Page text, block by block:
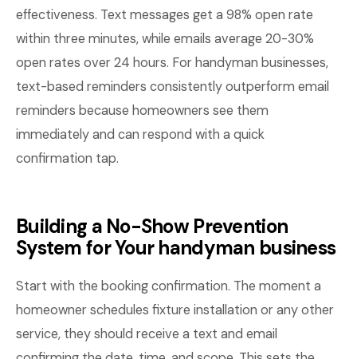
effectiveness. Text messages get a 98% open rate
within three minutes, while emails average 20-30%
open rates over 24 hours. For handyman businesses,
text-based reminders consistently outperform email
reminders because homeowners see them
immediately and can respond with a quick
confirmation tap.
Building a No-Show Prevention
System for Your handyman business
Start with the booking confirmation. The moment a
homeowner schedules fixture installation or any other
service, they should receive a text and email